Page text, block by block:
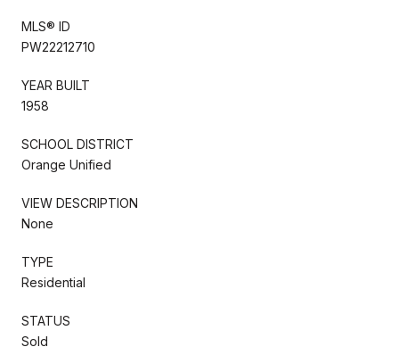
MLS® ID
PW22212710
YEAR BUILT
1958
SCHOOL DISTRICT
Orange Unified
VIEW DESCRIPTION
None
TYPE
Residential
STATUS
Sold